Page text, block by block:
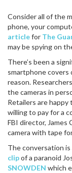
Consider all of the
phone, your
articlefor The
may be spying on
There’s been a
smartphone covers
reason.
the cameras in
Retailers are
willing to pay for a
FBI director, James
camera with tape
The conversation
clipof a paranoid
SNOWDEN which